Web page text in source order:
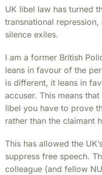
UK libel law has turned
transnational
silence exiles.
I am a former British
leans in favour of the
is different, it leans in
accuser. This means
libel you have to prove
rather than the claimant
This has allowed the
suppress free speech.
colleague (and fellow